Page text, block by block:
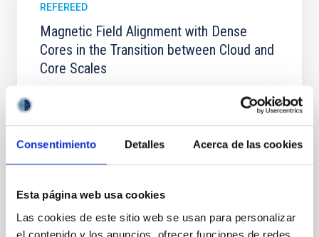
Consentimiento Detalles Acerca de las cookies
Esta página web usa cookies
Las cookies de este sitio web se usan para personalizar
el contenido y los anuncios, ofrecer funciones de redes
REFEREED
Magnetic Field Alignment with Dense
Cores in the Transition between Cloud and
Core Scales
we expect to see alignments between the magnetic
field orientation of star-forming dense cores and the
cloud-scale magnetic field. A. Pandhi et al. showed
their angular momentum vectors appear random
Yin, Sean et al.
Advertised on:
5 2026